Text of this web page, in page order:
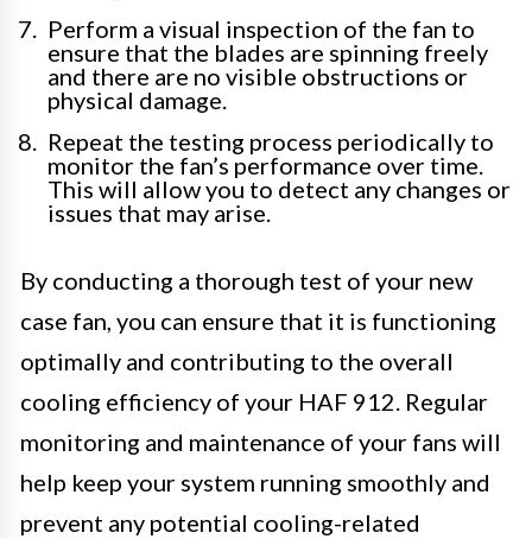
Perform a visual inspection of the fan to
ensure that the blades are spinning freely
and there are no visible obstructions or
physical damage.
Repeat the testing process periodically to
monitor the fan’s performance over time.
This will allow you to detect any changes or
issues that may arise.
By conducting a thorough test of your new
case fan, you can ensure that it is functioning
optimally and contributing to the overall
cooling efficiency of your HAF 912. Regular
monitoring and maintenance of your fans will
help keep your system running smoothly and
prevent any potential cooling-related